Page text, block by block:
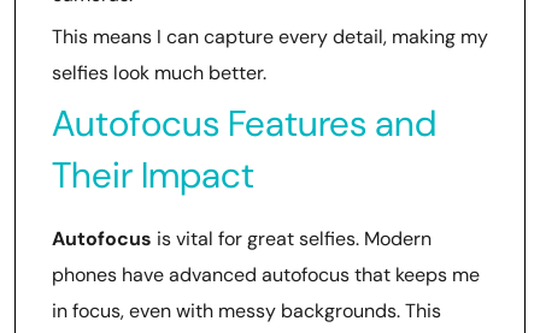
This means I can capture every detail, making my
selfies look much better.
Autofocus Features and
Their Impact
Autofocus is vital for great selfies. Modern
phones have advanced autofocus that keeps me
in focus, even with messy backgrounds. This